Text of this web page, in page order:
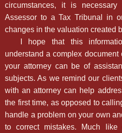
circumstances, it is
Assessor to a Tax Tribunal in
changes in the valuation created
I hope that this
understand a complex
your attorney can be of
subjects. As we remind our
with an attorney can help
the first time, as opposed to
handle a problem on your own
to correct mistakes. Much